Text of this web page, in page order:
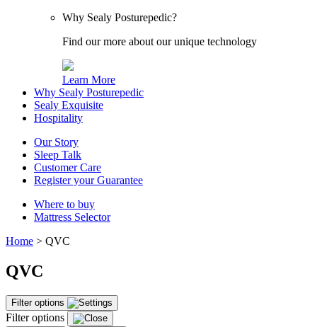
Why Sealy Posturepedic?
Find our more about our unique technology
Learn More
Why Sealy Posturepedic
Sealy Exquisite
Hospitality
Our Story
Sleep Talk
Customer Care
Register your Guarantee
Where to buy
Mattress Selector
Home > QVC
QVC
Filter options
Filter options